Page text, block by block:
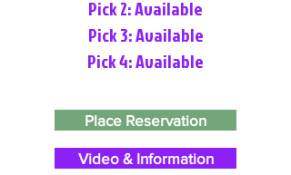
Pick 2: Available
Pick 3: Available
Pick 4: Available
Place Reservation
Video & Information